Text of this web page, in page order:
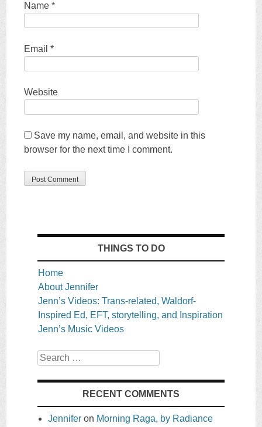
Name*
Email*
Website
Save my name, email, and website in this
browser for the next time I comment.
THINGS TO DO
Home
About Jennifer
Jenn’s Videos: Trans-related, Waldorf-
Inspired Ed, EFT, storytelling, and Inspiration
Jenn’s Music Videos
Search
RECENT COMMENTS
Jennifer on Morning Raga, by Radiance